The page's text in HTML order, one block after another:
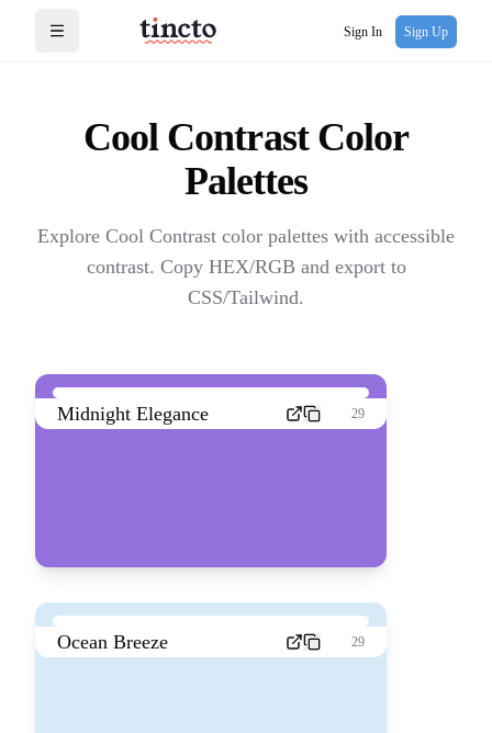
Open menu Sign In Sign Up
Cool ContrastColor
Palettes
Explore Cool Contrast color palettes with accessible
contrast. Copy HEX/RGB and export to
CSS/Tailwind.
Midnight Elegance 29
Ocean Breeze 29